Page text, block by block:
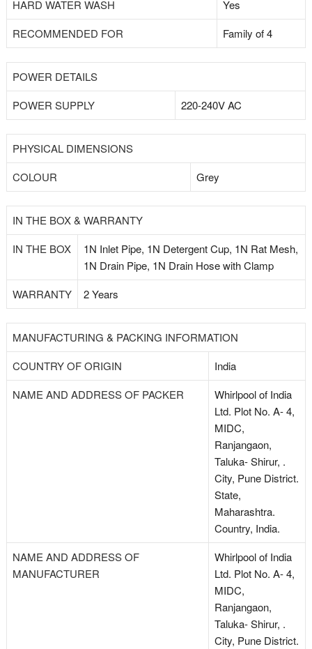
HARD WATER WASH
Yes
RECOMMENDED FOR
Family of 4
POWER DETAILS
POWER SUPPLY
220-240V AC
PHYSICAL DIMENSIONS
COLOUR
Grey
IN THE BOX & WARRANTY
IN THE BOX
1N Inlet Pipe, 1N Detergent Cup, 1N Rat Mesh,
1N Drain Pipe, 1N Drain Hose with Clamp
WARRANTY
2 Years
MANUFACTURING & PACKING INFORMATION
COUNTRY OF ORIGIN
India
NAME AND ADDRESS OF PACKER
Whirlpool of India
Ltd. Plot No. A- 4,
MIDC,
Ranjangaon,
Taluka- Shirur, .
City, Pune District.
State,
Maharashtra.
Country, India.
NAME AND ADDRESS OF
MANUFACTURER
Whirlpool of India
Ltd. Plot No. A- 4,
MIDC,
Ranjangaon,
Taluka- Shirur, .
City, Pune District.